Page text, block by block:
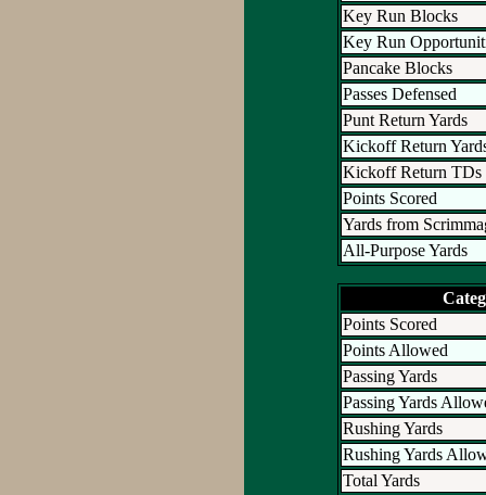
Key Run Blocks
Key Run
Pancake Blocks
Passes Defensed
Punt Return Yards
Kickoff Return
Kickoff Return TDs
Points Scored
Yards from
All-Purpose Yards
Points Scored
Points Allowed
Passing Yards
Passing Yards
Rushing Yards
Rushing Yards
Total Yards